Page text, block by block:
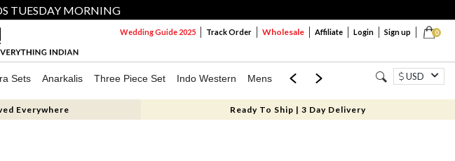
TUESDAY MORNING
0
Wedding Guide 2025 Track Order Wholesale Affiliate Login Sign up
Sets Anarkalis Three Piece Set Indo Western Mens Mom & Mini USD
Everywhere Ready To Ship | 3 Day Delivery